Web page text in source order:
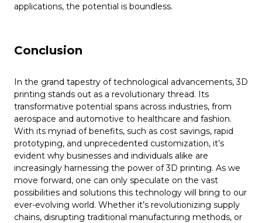
applications, the potential is boundless.
Conclusion
In the grand tapestry of technological advancements, 3D
printing stands out as a revolutionary thread. Its
transformative potential spans across industries, from
aerospace and automotive to healthcare and fashion.
With its myriad of benefits, such as cost savings, rapid
prototyping, and unprecedented customization, it’s
evident why businesses and individuals alike are
increasingly harnessing the power of 3D printing. As we
move forward, one can only speculate on the vast
possibilities and solutions this technology will bring to our
ever-evolving world. Whether it’s revolutionizing supply
chains, disrupting traditional manufacturing methods, or